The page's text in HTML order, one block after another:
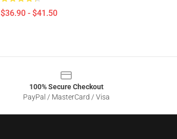
$36.90 - $41.50
100% Secure Checkout
PayPal / MasterCard / Visa